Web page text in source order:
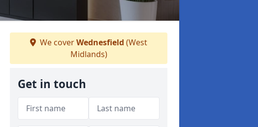
We coverWednesfield (West
Midlands)
Get in touch